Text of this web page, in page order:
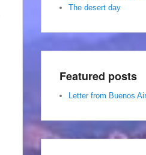
The desert day
Featured posts
Letter from Buenos